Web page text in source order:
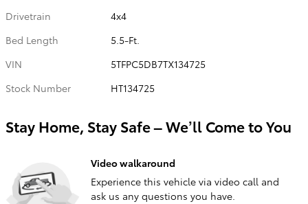
Drivetrain
4x4
Bed Length
5.5-Ft.
VIN
5TFPC5DB7TX134725
Stock Number
HT134725
Stay Home, Stay Safe – We’ll Come to You
Video walkaround
Experience this vehicle via video call and
ask us any questions you have.